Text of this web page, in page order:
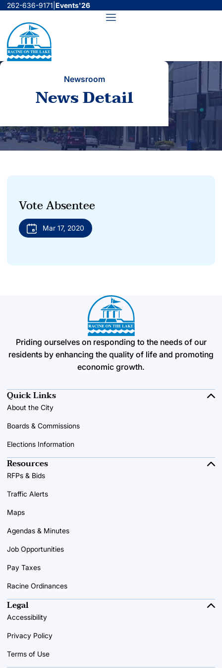
Skip
content
262-636-9171 Events'26
Menu
Newsroom
News Detail
Vote Absentee
Mar 17, 2020
Priding ourselves on responding to the needs of our
residents by enhancing the quality of life and promoting
economic growth.
Quick Links
About the City
Boards & Commissions
Elections Information
Resources
RFPs & Bids
Traffic Alerts
Maps
Agendas & Minutes
Job Opportunities
Pay Taxes
Racine Ordinances
Legal
Accessibility
Privacy Policy
Terms of Use